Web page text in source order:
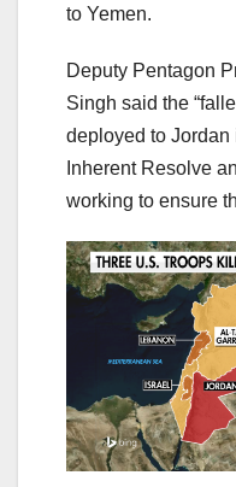
to Yemen.
Deputy Pentagon
Singh said the
deployed to Jordan
Inherent Resolve
working to ensure